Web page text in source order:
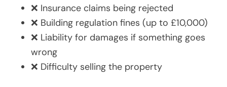
❌ Insurance claims being rejected
❌ Building regulation fines (up to £10,000)
❌ Liability for damages if something goes
wrong
❌ Difficulty selling the property